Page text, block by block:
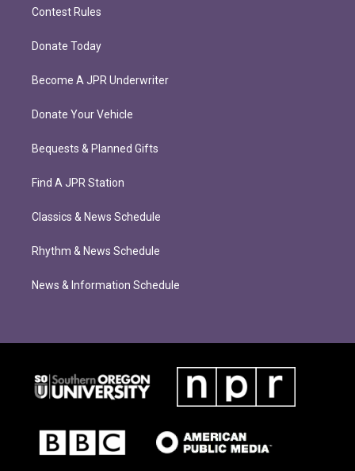
Contest Rules
Donate Today
Become A JPR Underwriter
Donate Your Vehicle
Bequests & Planned Gifts
Find A JPR Station
Classics & News Schedule
Rhythm & News Schedule
News & Information Schedule